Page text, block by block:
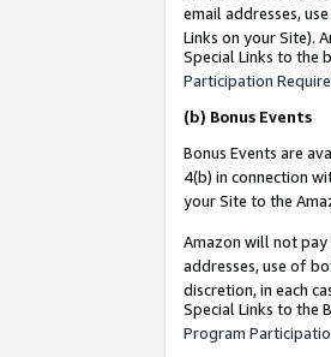
email addresses,
Links on your Site).
Special Links to the
Participation
(b) Bonus Events
Bonus Events are
4(b) in connection
your Site to the
Amazon will not pay
addresses, use of
discretion, in each
Special Links to the
Program